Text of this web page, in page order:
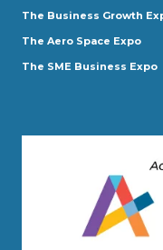
The Business Growth
The Aero Space Expo
The SME Business Expo